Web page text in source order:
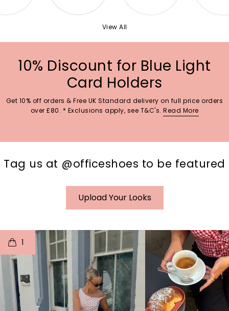
View All
10% Discount for Blue Light
Card Holders
Get 10% off orders & Free UK Standard delivery on full price orders
over £80. * Exclusions apply, see T&C's. Read More
Tag us at @officeshoes to be featured
Upload Your Looks
1
o I
p e
t
p